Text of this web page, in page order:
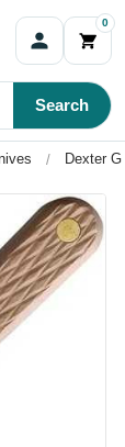
0
Search
Dexter